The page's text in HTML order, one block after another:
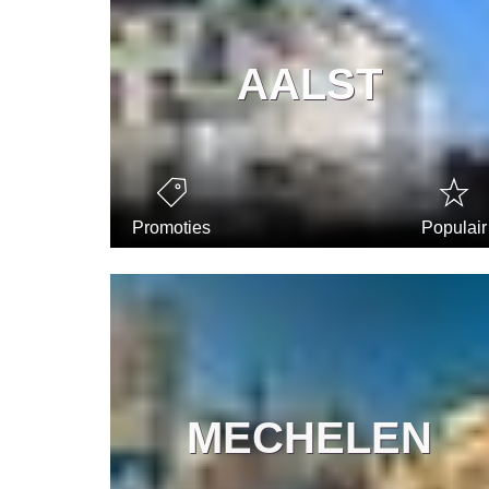
AALST
Promoties Populair
MECHELEN